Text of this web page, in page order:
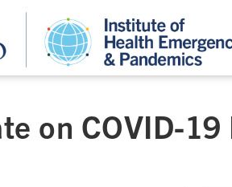
on COVID-